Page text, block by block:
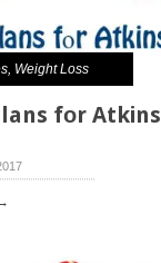
, Weight Loss
fоr Atkins